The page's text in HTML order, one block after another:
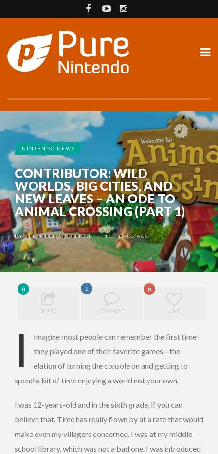
NINTENDO NEWS
CONTRIBUTOR: WILD
WORLDS, BIG CITIES, AND
NEW LEAVES – AN ODE TO
ANIMAL CROSSING (PART 1)
BYJENNIFER SHEFFIELD •11 YEARS AGO
0
SHARE
1
COMMENT
8
LOVE
I
imagine most people can remember the first time
they played one of their favorite games—the
elation of turning the console on and getting to
spend a bit of time enjoying a world not your own.
I was 12-years-old and in the sixth grade, if you can
believe that. Time has really flown by at a rate that would
make even my villagers concerned. I was at my middle
school library, which was not a bad one. I was introduced